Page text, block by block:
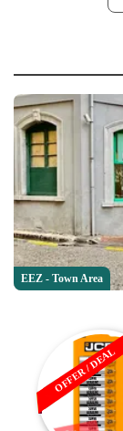
EEZ - Town Area
OFFER / DEAL